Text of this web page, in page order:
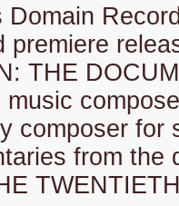
Domain
premiere
THE
music
composer for
from the